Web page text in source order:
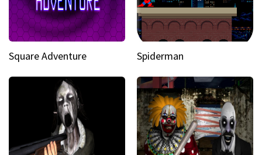
Square Adventure Spiderman